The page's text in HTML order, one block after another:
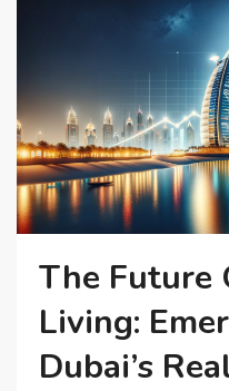
The Future
Living:
Dubai’s